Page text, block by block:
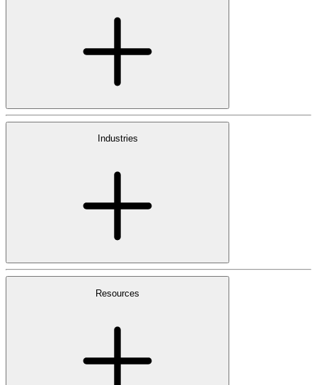
Industries
Resources